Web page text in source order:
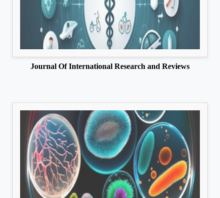
Journal Of International Research and Reviews